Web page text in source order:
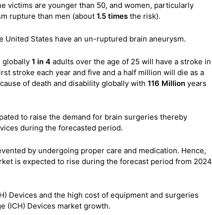
victims are younger than 50, and women, particularly
rupture than men (about 1.5 times the risk).
United States have an un-ruptured brain aneurysm.
globally 1 in 4 adults over the age of 25 will have a stroke in
stroke each year and five and a half million will die as a
of death and disability globally with 116 Million years
to raise the demand for brain surgeries thereby
during the forecasted period.
by undergoing proper care and medication. Hence,
is expected to rise during the forecast period from 2024
Devices and the high cost of equipment and surgeries
(ICH) Devices market growth.